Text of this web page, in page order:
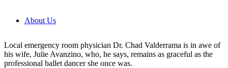
About Us
Local emergency room physician Dr. Chad Valderrama is in awe of
his wife, Julie Avanzino, who, he says, remains as graceful as the
professional ballet dancer she once was.